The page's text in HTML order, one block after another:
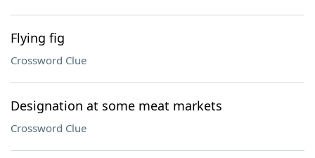
Flying fig
Crossword Clue
Designation at some meat markets
Crossword Clue